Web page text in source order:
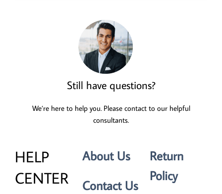
Still have questions?
We’re here to help you. Please contact to our helpful
consultants.
HELP
CENTER
About Us
Contact Us
Return
Policy